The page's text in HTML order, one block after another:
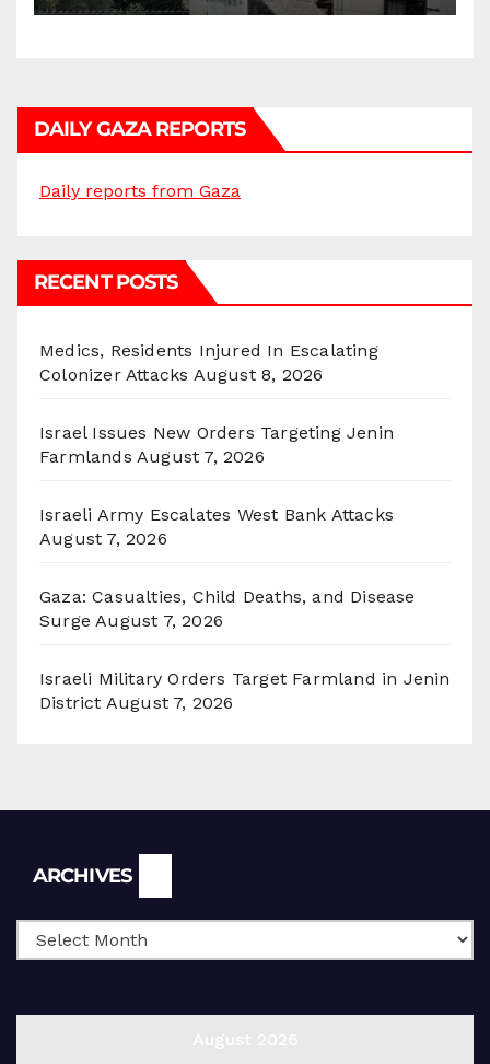
DAILY GAZA REPORTS
Daily reports from Gaza
RECENT POSTS
Medics, Residents Injured In Escalating
Colonizer Attacks August 8, 2026
Israel Issues New Orders Targeting Jenin
Farmlands August 7, 2026
Israeli Army Escalates West Bank Attacks
August 7, 2026
Gaza: Casualties, Child Deaths, and Disease
Surge August 7, 2026
Israeli Military Orders Target Farmland in Jenin
District August 7, 2026
ARCHIVES